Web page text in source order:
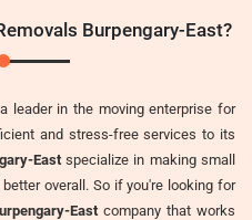
Burpengary-East?
leader in the moving enterprise for
and stress-free services to its
Eastspecialize in making small
overall. So if you're looking for
East company that works